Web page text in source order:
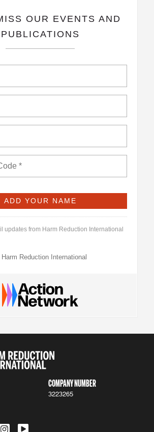
OUR EVENTS AND
PUBLICATIONS
updates from Harm Reduction International
Harm Reduction International
COMPANY NUMBER
3223265